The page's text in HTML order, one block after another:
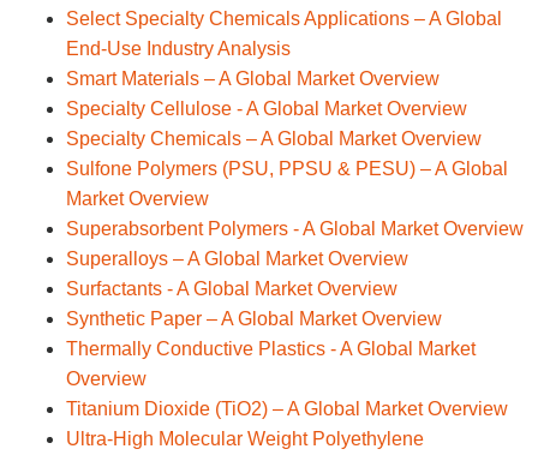
Select Specialty Chemicals Applications – A Global
End-Use Industry Analysis
Smart Materials – A Global Market Overview
Specialty Cellulose - A Global Market Overview
Specialty Chemicals – A Global Market Overview
Sulfone Polymers (PSU, PPSU & PESU) – A Global
Market Overview
Superabsorbent Polymers - A Global Market Overview
Superalloys – A Global Market Overview
Surfactants - A Global Market Overview
Synthetic Paper – A Global Market Overview
Thermally Conductive Plastics - A Global Market
Overview
Titanium Dioxide (TiO2) – A Global Market Overview
Ultra-High Molecular Weight Polyethylene